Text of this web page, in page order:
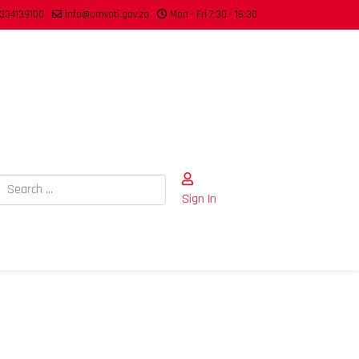
info@umvoti.gov.za Mon - Fri 7:30 - 16:30
Sign In